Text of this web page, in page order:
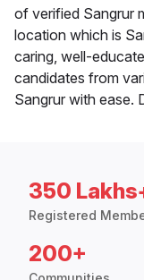
of verified Sangrur
location which is
caring, well-
candidates from
Sangrur with ease.
350
Registered
200+